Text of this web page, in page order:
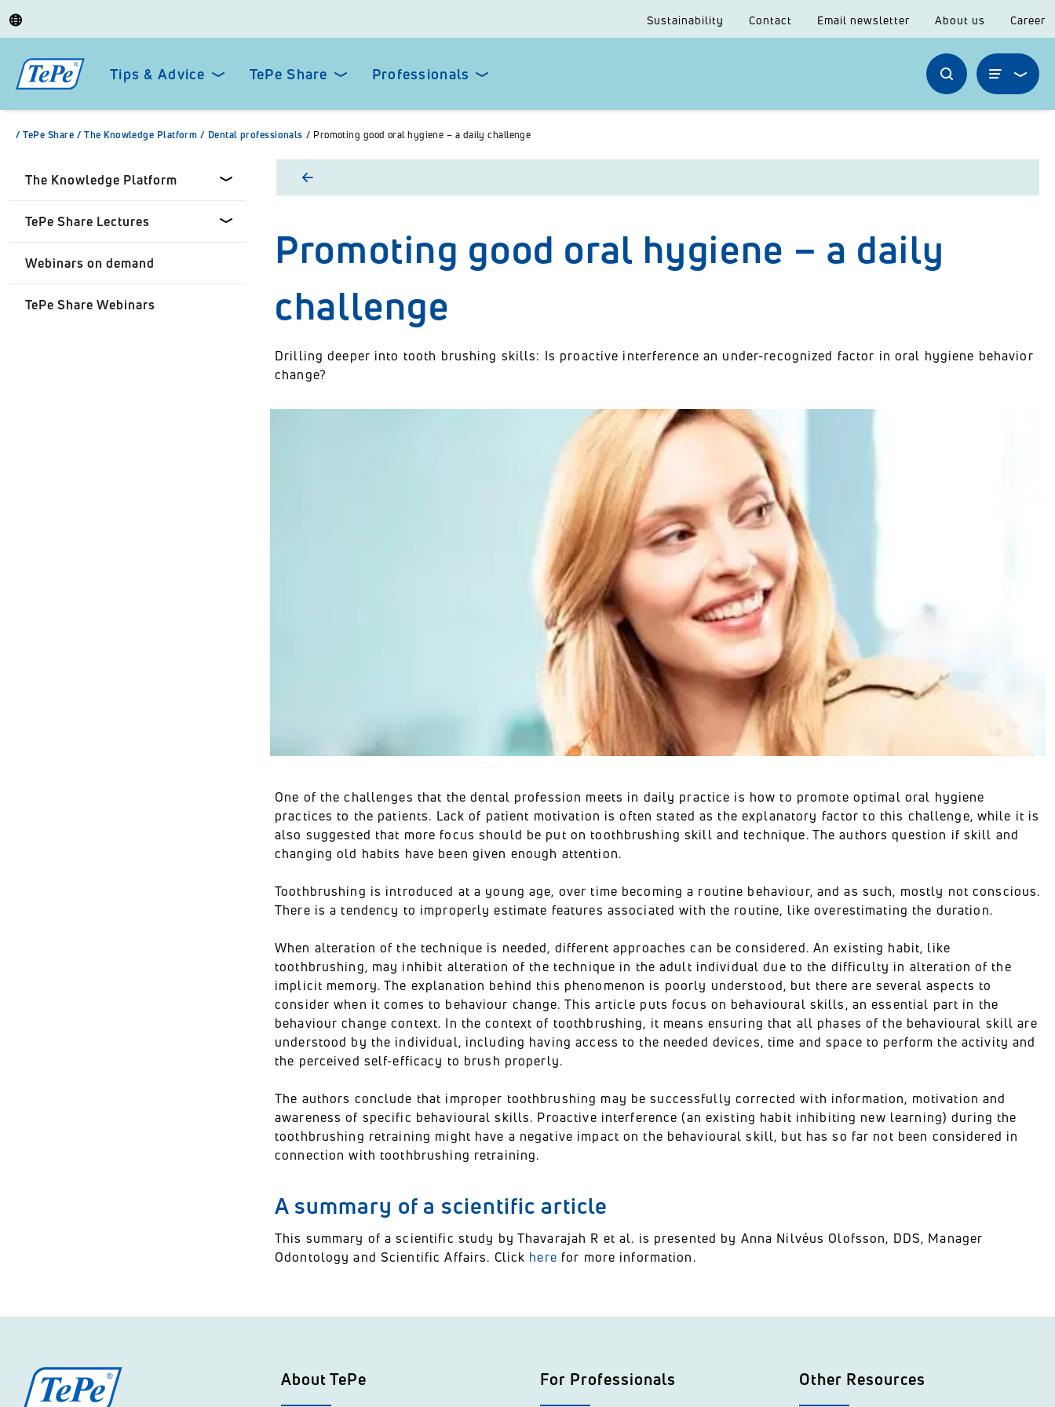
Sustainability Contact Email newsletter About us Career
Tips & Advice TePe Share Professionals
/ TePe Share / The Knowledge Platform / Dental professionals / Promoting good oral hygiene – a daily challenge
The Knowledge Platform
Personal
TePe Share Lectures
Webinars on demand
TePe Share Webinars
Promoting good oral hygiene – a daily
challenge
Drilling deeper into tooth brushing skills: Is proactive interference an under-recognized factor in oral hygiene behavior
change?
One of the challenges that the dental profession meets in daily practice is how to promote optimal oral hygiene
practices to the patients. Lack of patient motivation is often stated as the explanatory factor to this challenge, while it is
also suggested that more focus should be put on toothbrushing skill and technique. The authors question if skill and
changing old habits have been given enough attention.
Toothbrushing is introduced at a young age, over time becoming a routine behaviour, and as such, mostly not conscious.
There is a tendency to improperly estimate features associated with the routine, like overestimating the duration.
When alteration of the technique is needed, different approaches can be considered. An existing habit, like
toothbrushing, may inhibit alteration of the technique in the adult individual due to the difficulty in alteration of the
implicit memory. The explanation behind this phenomenon is poorly understood, but there are several aspects to
consider when it comes to behaviour change. This article puts focus on behavioural skills, an essential part in the
behaviour change context. In the context of toothbrushing, it means ensuring that all phases of the behavioural skill are
understood by the individual, including having access to the needed devices, time and space to perform the activity and
the perceived self-efficacy to brush properly.
The authors conclude that improper toothbrushing may be successfully corrected with information, motivation and
awareness of specific behavioural skills. Proactive interference (an existing habit inhibiting new learning) during the
toothbrushing retraining might have a negative impact on the behavioural skill, but has so far not been considered in
connection with toothbrushing retraining.
A summary of a scientific article
This summary of a scientific study by Thavarajah R et al. is presented by Anna Nilvéus Olofsson, DDS, Manager
Odontology and Scientific Affairs. Click here for more information.
About TePe For Professionals Other Resources